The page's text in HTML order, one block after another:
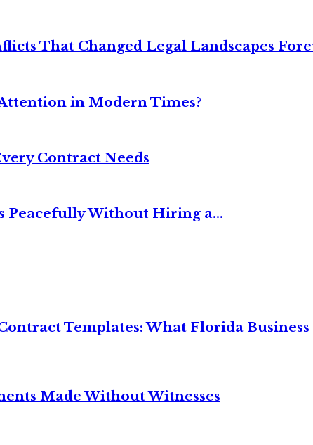
That Changed Legal Landscapes
in Modern Times?
Contract Needs
Peacefully Without Hiring a...
Templates: What Florida
Made Without Witnesses